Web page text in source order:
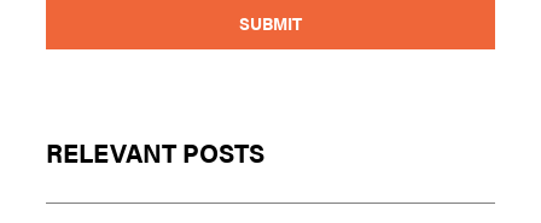
RELEVANT POSTS